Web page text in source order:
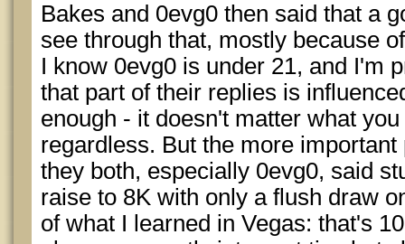
Bakes and 0evg0 then said that a
see through that, mostly because
I know 0evg0 is under 21, and I'm
that part of their replies is
enough - it doesn't matter what
regardless. But the more
they both, especially 0evg0, said
raise to 8K with only a flush draw
of what I learned in Vegas: that's